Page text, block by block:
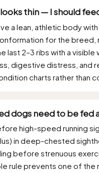
looks thin — I should
a lean, athletic body
for the breed,
last 2–3 ribs with a
digestive distress, and
charts rather than
dogs need to be fed
high-speed running
in deep-chested
before strenuous
rule prevents one of